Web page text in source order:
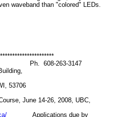
LEDs are also a
down, just something
aware of.
of the state of
technology, green
yellow LEDs
less power so
images will
less
than with HBO.
on, you can turn
on immediately - no
of an HBO is
the order of
300 hrs; for Fraen's
(I don't have figures
others)
hrs. No error in
points here: you
run them 8 hrs
5 days a week, for
archive at
cgi-bin/wa?S1=confocal
in microscopy, I get to see the
a great deal of flurry
of 2006, I had a chance to
and was very impressed
been working on
waveband than "colored" LEDs.
Ph. 608-263-3147
Building,
53706
June 14-26, 2008, UBC,
Applications due by